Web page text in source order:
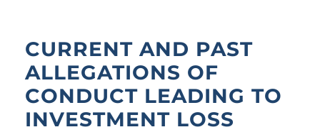
CURRENT AND PAST
ALLEGATIONS OF
CONDUCT LEADING TO
INVESTMENT LOSS